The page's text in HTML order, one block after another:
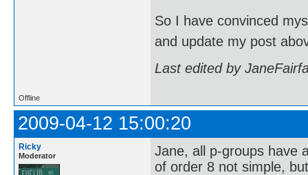
So I have convinced
and update my post
Last edited by
Offline
2009-04-12 15:00:20
Ricky
Moderator
Jane, all p-groups have
of order 8 not simple,